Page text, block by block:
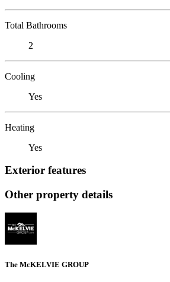
Total Bathrooms
2
Cooling
Yes
Heating
Yes
Exterior features
Other property details
The McKELVIE GROUP